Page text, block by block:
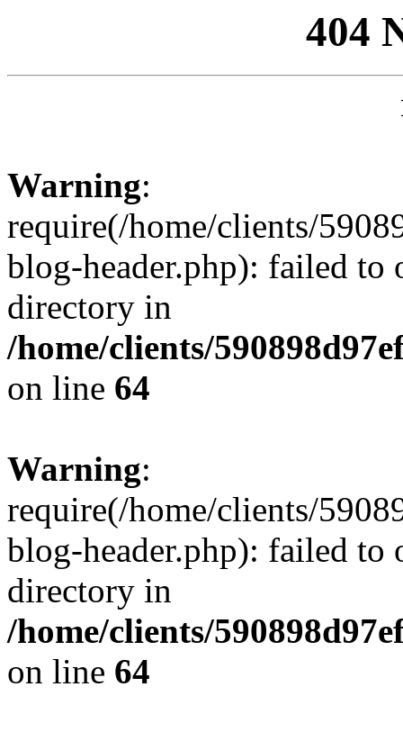
404
Warning:
require(/home/clients/
blog-header.php): failed to
directory in
/home/clients/
on line 64
Warning:
require(/home/clients/
blog-header.php): failed to
directory in
/home/clients/
on line 64